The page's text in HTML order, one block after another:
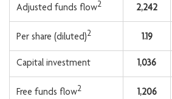
Adjusted funds flow2 2,242
Per share (diluted)2 1.19
Capital investment 1,036
Free funds flow2 1,206